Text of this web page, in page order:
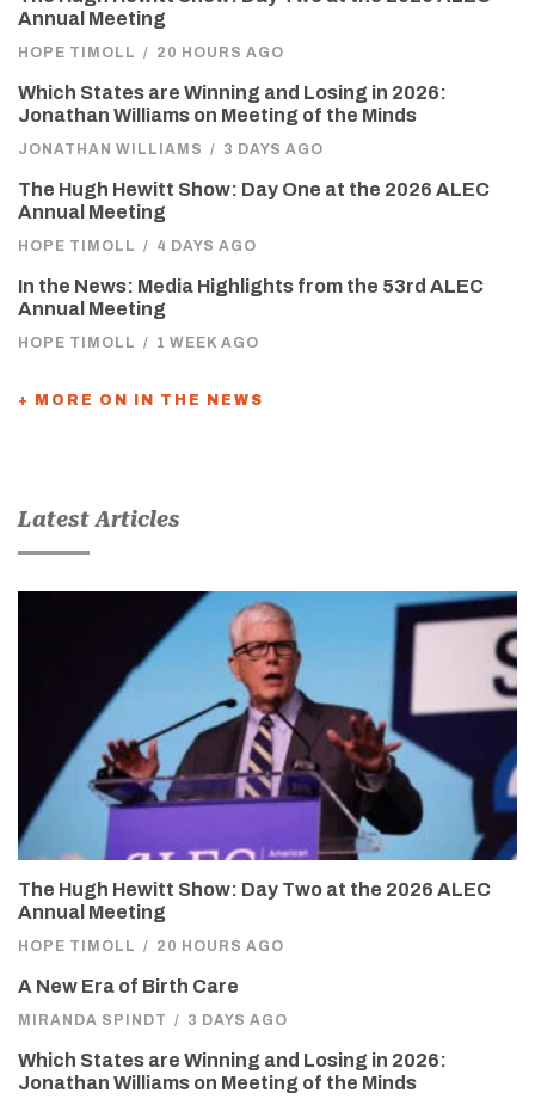
Annual Meeting
HOPE TIMOLL / 20 HOURS AGO
Which States are Winning and Losing in 2026:
Jonathan Williams on Meeting of the Minds
JONATHAN WILLIAMS / 3 DAYS AGO
The Hugh Hewitt Show: Day One at the 2026 ALEC
Annual Meeting
HOPE TIMOLL / 4 DAYS AGO
In the News: Media Highlights from the 53rd ALEC
Annual Meeting
HOPE TIMOLL / 1 WEEK AGO
+ MORE ON IN THE NEWS
Latest Articles
The Hugh Hewitt Show: Day Two at the 2026 ALEC
Annual Meeting
HOPE TIMOLL / 20 HOURS AGO
A New Era of Birth Care
MIRANDA SPINDT / 3 DAYS AGO
Which States are Winning and Losing in 2026:
Jonathan Williams on Meeting of the Minds